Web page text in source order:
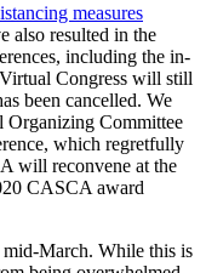
measures
also resulted in the
including the in-
Congress will still
been cancelled. We
Organizing Committee
which regretfully
will reconvene at the
CASCA award
mid-March. While this is